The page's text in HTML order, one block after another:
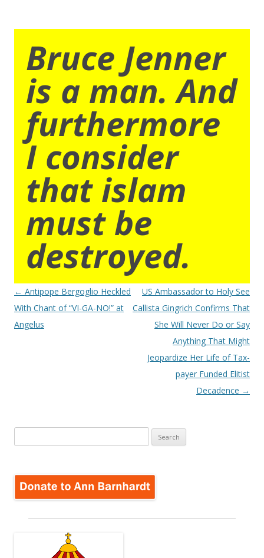
Bruce Jenner
is a man. And
furthermore
I consider
that islam
must be
destroyed.
Post
navigation
← Antipope Bergoglio Heckled
With Chant of “VI-GA-NO!” at
Angelus
US Ambassador to Holy See
Callista Gingrich Confirms That
She Will Never Do or Say
Anything That Might
Jeopardize Her Life of Tax-
payer Funded Elitist
Decadence →
for: